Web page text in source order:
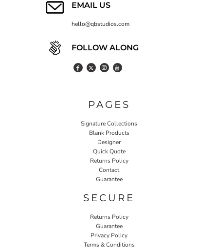
EMAIL US
hello@qbstudios.com
FOLLOW ALONG
PAGES
Signature Collections
Blank Products
Designer
Quick Quote
Returns Policy
Contact
Guarantee
SECURE
Returns Policy
Guarantee
Privacy Policy
Terms & Conditions